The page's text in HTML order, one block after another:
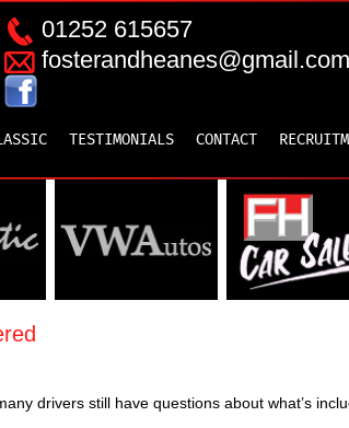
01252 615657
fosterandheanes@gmail.com
TESTIMONIALS CONTACT
drivers still have questions about what’s